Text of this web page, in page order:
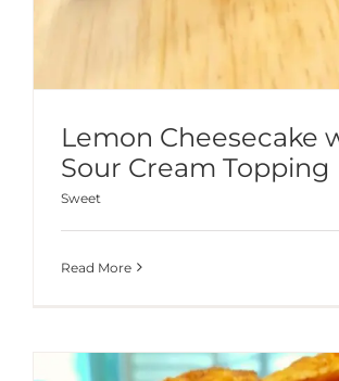
Lemon Cheesecake
Sour Cream Topping
Sweet
Read More